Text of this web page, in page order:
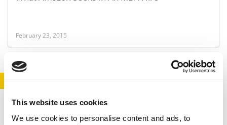
This website uses cookies
We use cookies to personalise content and ads, to
February 23, 2015
STAY INFORMED. SIGN UP! LOGIN